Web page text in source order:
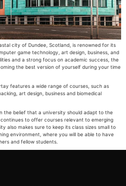
city of Dundee, Scotland, is renowned for its
game technology, art design, business, and
and a strong focus on academic success, the
the best version of yourself during your time
features a wide range of courses, such as
art design, business and biomedical
the belief that a university should adapt to the
to offer courses relevant to emerging
also makes sure to keep its class sizes small to
environment, where you will be able to have
and fellow students.